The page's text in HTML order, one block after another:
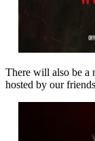
There will also be a
hosted by our